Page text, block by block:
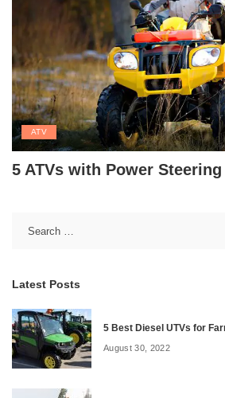
ATV
5 ATVs with Power Steering
Latest Posts
5 Best Diesel UTVs for
August 30, 2022